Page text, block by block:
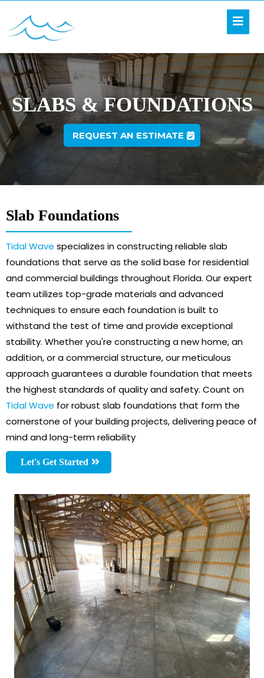
SLABS & FOUNDATIONS
REQUEST AN ESTIMATE
Slab Foundations
Tidal Wave specializes in constructing reliable slab
foundations that serve as the solid base for residential
and commercial buildings throughout Florida. Our expert
team utilizes top-grade materials and advanced
techniques to ensure each foundation is built to
withstand the test of time and provide exceptional
stability. Whether you're constructing a new home, an
addition, or a commercial structure, our meticulous
approach guarantees a durable foundation that meets
the highest standards of quality and safety. Count on
Tidal Wave for robust slab foundations that form the
cornerstone of your building projects, delivering peace of
mind and long-term reliability
Let's Get Started